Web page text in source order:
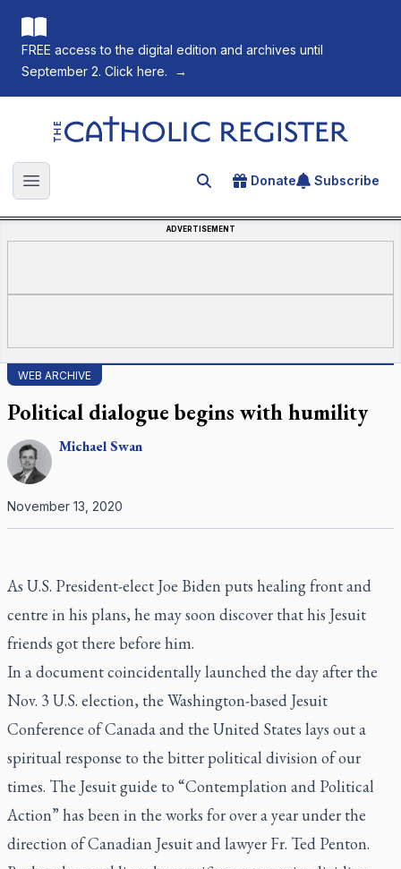
FREE access to the digital edition and archives until
September 2. Click here.
→
The Catholic Register
Open main menu Search for an article
Donate Subscribe
ADVERTISEMENT
WEB ARCHIVE
Political dialogue begins with humility
MichaelSwan
November 13, 2020
As U.S. President-elect Joe Biden puts healing front and
centre in his plans, he may soon discover that his Jesuit
friends got there before him.
In a document coincidentally launched the day after the
Nov. 3 U.S. election, the Washington-based Jesuit
Conference of Canada and the United States lays out a
spiritual response to the bitter political division of our
times. The Jesuit guide to “Contemplation and Political
Action” has been in the works for over a year under the
direction of Canadian Jesuit and lawyer Fr. Ted Penton.